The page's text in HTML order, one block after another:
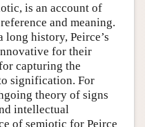
is an account of
and meaning.
history, Peirce’s
for their
capturing the
signification. For
theory of signs
intellectual
of semiotic for Peirce